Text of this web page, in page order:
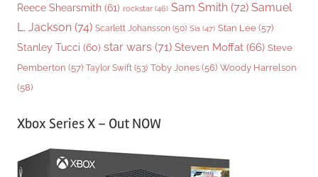
Reece Shearsmith (61) rockstar (46) Sam Smith (72) Samuel
L. Jackson (74) Scarlett Johansson (50) Sia (47) Stan Lee (57)
Stanley Tucci (60) star wars (71) Steven Moffat (66) Steve
Pemberton (57) Taylor Swift (53) Toby Jones (56) Woody Harrelson
(58)
Xbox Series X – Out NOW